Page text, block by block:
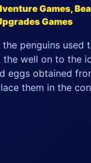
Games,
Games
penguins used
well on to the
eggs obtained
them in the